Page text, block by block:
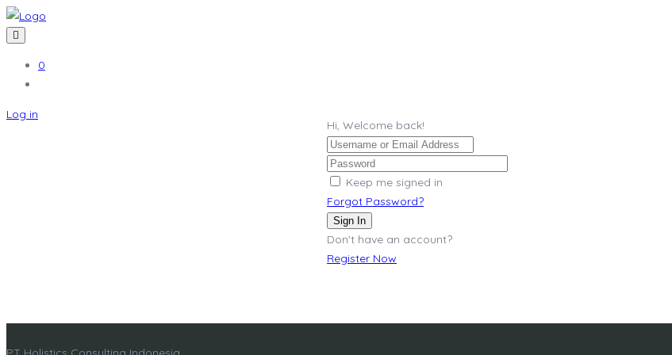
0
Log in
Hi, Welcome back!
Keep me signed in
Forgot Password?
Sign In
Don't have an account?
Register Now